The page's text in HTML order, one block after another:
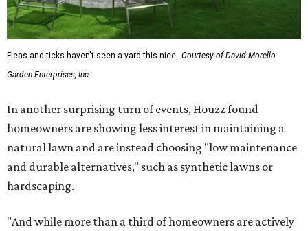
Fleas and ticks haven't seen a yard this nice. Courtesy of David Morello
Garden Enterprises, Inc.
In another surprising turn of events, Houzz found
homeowners are showing less interest in maintaining a
natural lawn and are instead choosing "low maintenance
and durable alternatives," such as synthetic lawns or
hardscaping.
"And while more than a third of homeowners are actively